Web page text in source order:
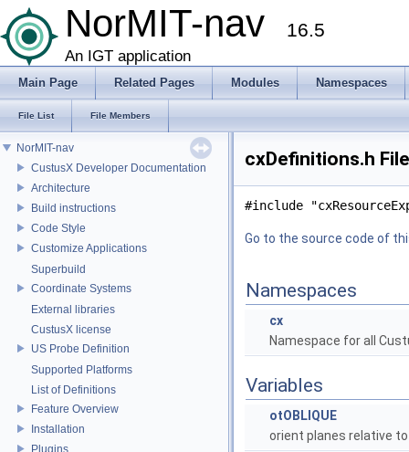
NorMIT-nav 16.5
An IGT application
Main Page Related Pages Modules Namespaces
File List File Members
NorMIT-nav
CustusX Developer Documentation
Architecture
Build instructions
Code Style
Customize Applications
Superbuild
Coordinate Systems
External libraries
CustusX license
US Probe Definition
Supported Platforms
List of Definitions
Feature Overview
Installation
Plugins
cxDefinitions.h
#include
Go to the source code of
Namespaces
cx
Namespace for all
Variables
otOBLIQUE
orient planes relative